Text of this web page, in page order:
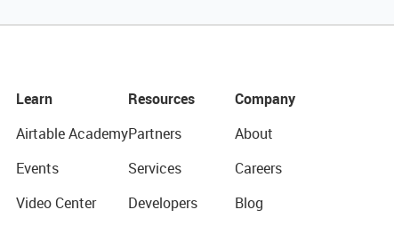
Learn
Airtable Academy
Events
Video Center
Resources
Partners
Services
Developers
Company
About
Careers
Blog